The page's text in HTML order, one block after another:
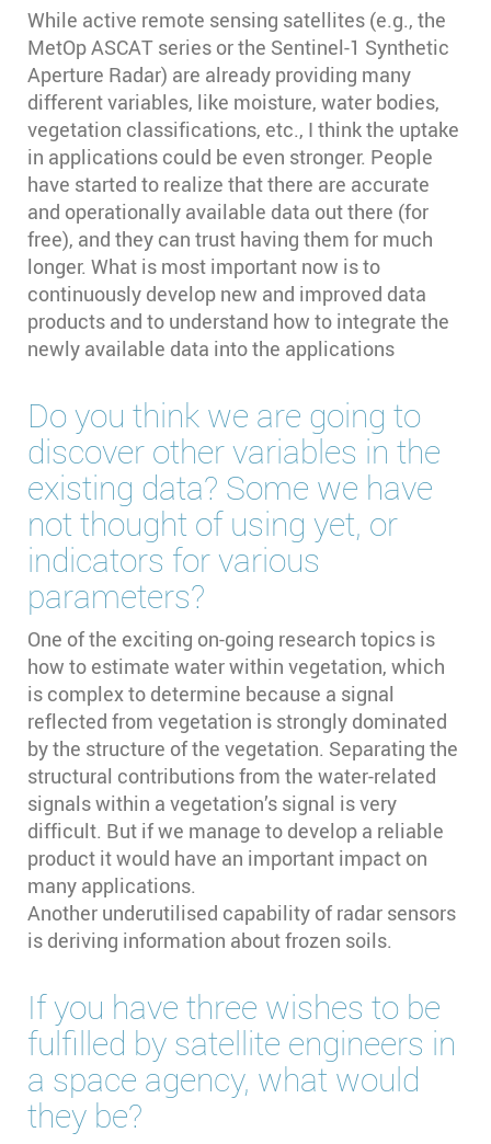
While active remote sensing satellites (e.g., the
MetOp ASCAT series or the Sentinel-1 Synthetic
Aperture Radar) are already providing many
different variables, like moisture, water bodies,
vegetation classifications, etc., I think the uptake
in applications could be even stronger. People
have started to realize that there are accurate
and operationally available data out there (for
free), and they can trust having them for much
longer. What is most important now is to
continuously develop new and improved data
products and to understand how to integrate the
newly available data into the applications
Do you think we are going to
discover other variables in the
existing data? Some we have
not thought of using yet, or
indicators for various
parameters?
One of the exciting on-going research topics is
how to estimate water within vegetation, which
is complex to determine because a signal
reflected from vegetation is strongly dominated
by the structure of the vegetation. Separating the
structural contributions from the water-related
signals within a vegetation’s signal is very
difficult. But if we manage to develop a reliable
product it would have an important impact on
many applications.
Another underutilised capability of radar sensors
is deriving information about frozen soils.
If you have three wishes to be
fulfilled by satellite engineers in
a space agency, what would
they be?